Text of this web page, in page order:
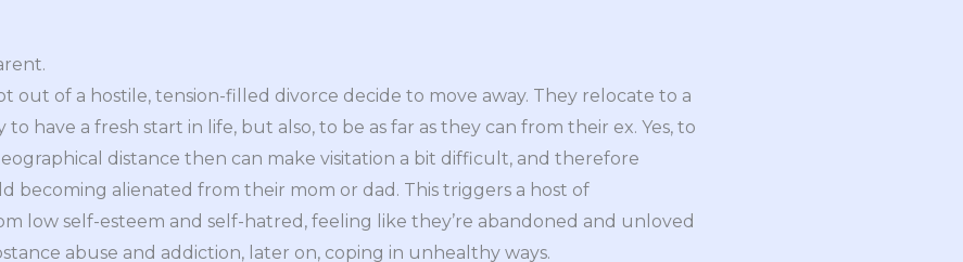
out of a hostile, tension-filled divorce decide to move away. They relocate to a
have a fresh start in life, but also, to be as far as they can from their ex. Yes, to
distance then can make visitation a bit difficult, and therefore
becoming alienated from their mom or dad. This triggers a host of
low self-esteem and self-hatred, feeling like they’re abandoned and unloved
abuse and addiction, later on, coping in unhealthy ways.